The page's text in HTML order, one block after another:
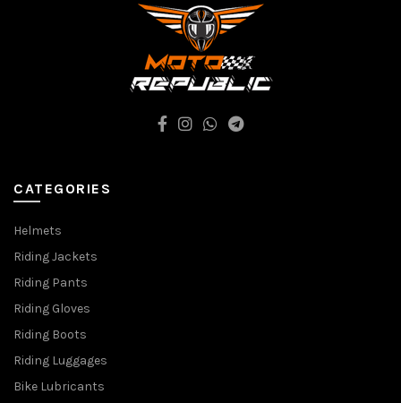
CATEGORIES
Helmets
Riding Jackets
Riding Pants
Riding Gloves
Riding Boots
Riding Luggages
Bike Lubricants